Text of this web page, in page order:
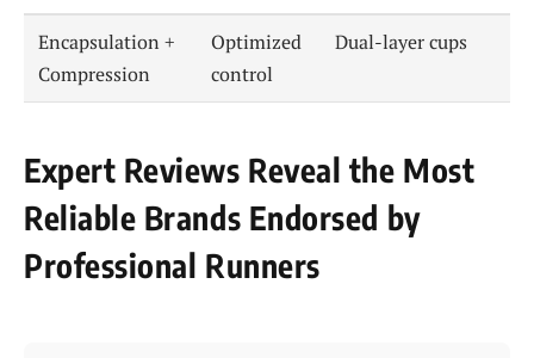
Encapsulation +
Compression
Optimized
control
Dual-layer cups
Expert Reviews Reveal the Most
Reliable Brands Endorsed by
Professional Runners